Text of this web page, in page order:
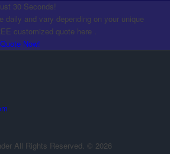
30 Seconds!
daily and vary depending on your unique
customized quote here .
Now!
All Rights Reserved. © 2026